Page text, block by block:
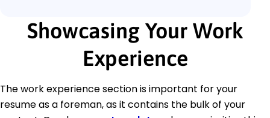
Showcasing Your Work
Experience
The work experience section is important for your
resume as a foreman, as it contains the bulk of your